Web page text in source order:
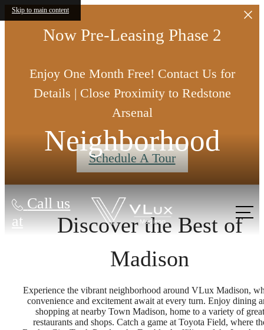
Skip to main content
Now Pre-Leasing Phase 2
Enjoy One Month Free! Contact Us for
Details | Close Proximity to Redstone
Arsenal
Schedule A Tour
Call us
at
Neighborhood
Discover the Best of
Madison
Experience the vibrant neighborhood around VLux Madison,
convenience and excitement await at every turn. Enjoy dining
shopping at nearby Town Madison, home to a variety of great
restaurants and shops. Catch a game at Toyota Field, where